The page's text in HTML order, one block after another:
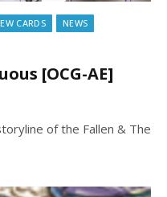
CARDS
NEWS
[OCG-AE]
of the Fallen & The